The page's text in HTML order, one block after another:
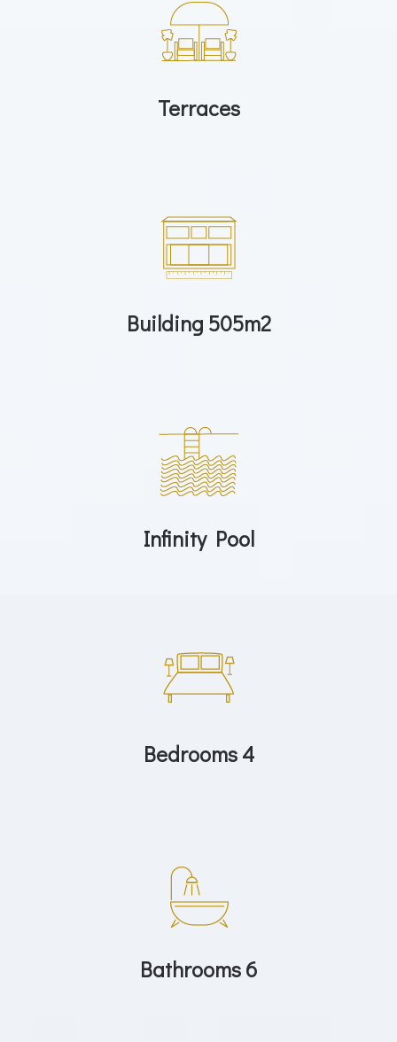
Terraces
Building 505m2
Infinity Pool
Bedrooms 4
Bathrooms 6